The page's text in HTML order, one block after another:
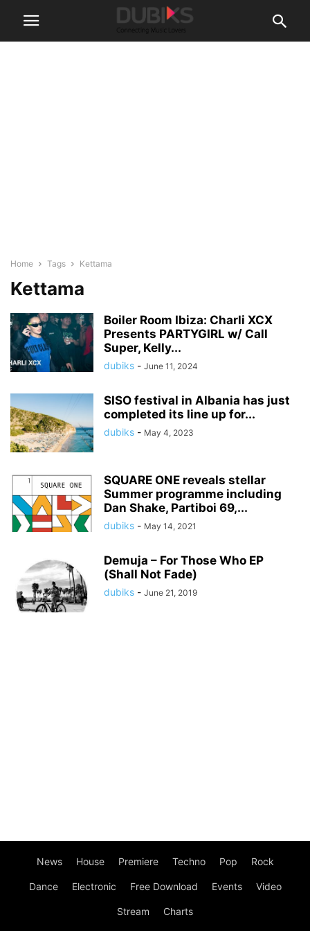
Home Tags Kettama
Kettama
Boiler Room Ibiza: Charli XCX
Presents PARTYGIRL w/ Call
Super, Kelly...
dubiks - June 11, 2024
SISO festival in Albania has just
completed its line up for...
dubiks - May 4, 2023
SQUARE ONE reveals stellar
Summer programme including
Dan Shake, Partiboi 69,...
dubiks - May 14, 2021
Demuja – For Those Who EP
(Shall Not Fade)
dubiks - June 21, 2019
News House Premiere Techno Pop Rock
Dance Electronic Free Download Events Video
Stream Charts